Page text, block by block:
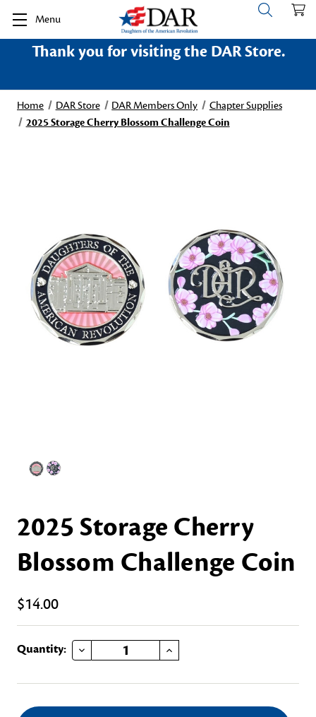
Menu
Thank you for visiting the DAR Store.
Home DAR Store DAR Members Only
Chapter Supplies
2025 Storage Cherry Blossom Challenge Coin
2025 Storage Cherry
Blossom Challenge Coin
$14.00
Current
Quantity: DECREASE QUANTITY OF 2025 STORAGE CHERRY BLOSSOM CHALLENGE COIN INCREASE QUANTITY OF 2025 STORAGE CHERRY BLOSSOM CHALLENGE COIN